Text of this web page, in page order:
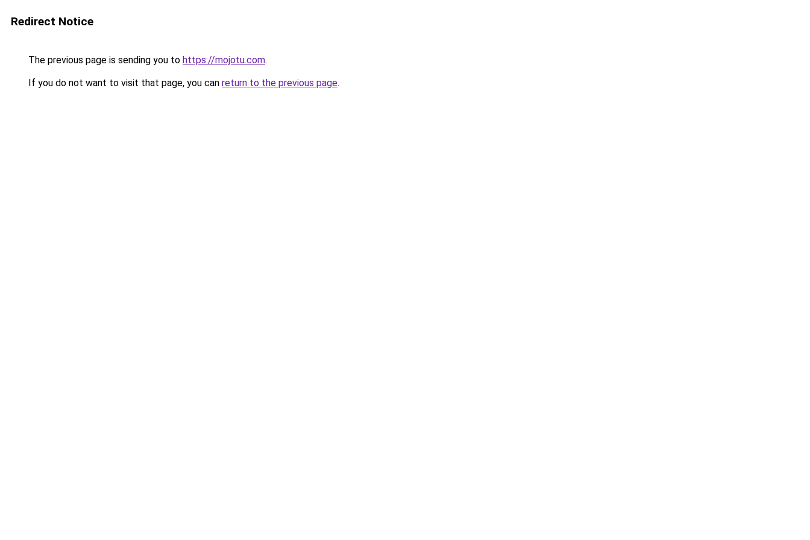
Redirect Notice
The previous page is sending you to https://mojotu.com.
If you do not want to visit that page, you can return to the previous page.